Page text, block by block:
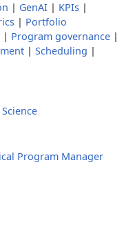
| GenAI | KPIs |
| Portfolio
| Program governance |
| Scheduling |
Program Manager